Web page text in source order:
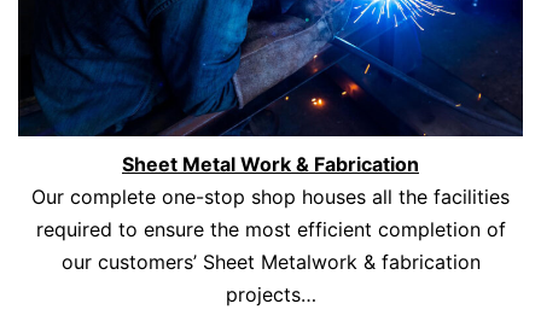
Sheet Metal Work & Fabrication
Our complete one-stop shop houses all the facilities
required to ensure the most efficient completion of
our customers’ Sheet Metalwork & fabrication
projects…